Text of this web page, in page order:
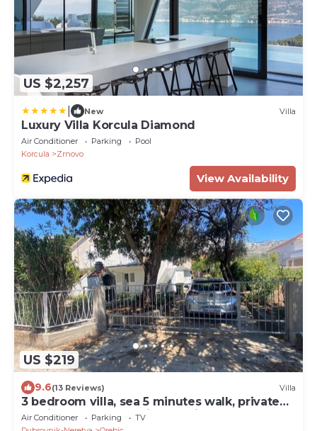
US $2,257
New Villa
Luxury Villa Korcula Diamond
Air Conditioner Parking
Pool
Korcula
Zrnovo
View Availability
US $219
9.6(13 Reviews) Villa
3 bedroom villa, sea 5 minutes walk, private
parking & garden, quiet location
Air Conditioner Parking
TV